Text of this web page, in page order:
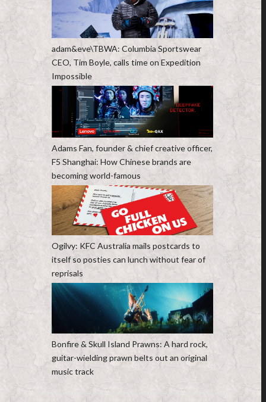
adam&eve\TBWA: Columbia Sportswear
CEO, Tim Boyle, calls time on Expedition
Impossible
Adams Fan, founder & chief creative officer,
F5 Shanghai: How Chinese brands are
becoming world-famous
Ogilvy: KFC Australia mails postcards to
itself so posties can lunch without fear of
reprisals
Bonfire & Skull Island Prawns: A hard rock,
guitar-wielding prawn belts out an original
music track